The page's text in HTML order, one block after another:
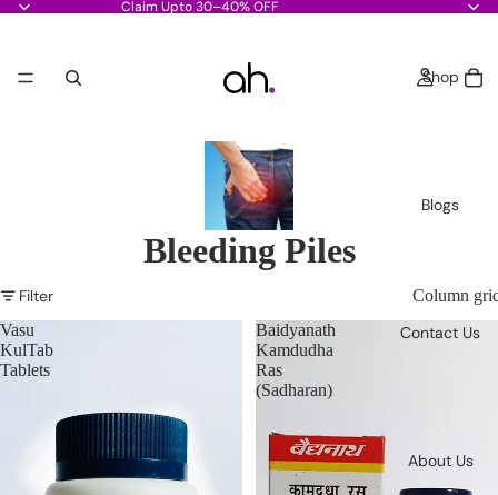
Claim Upto 30–40% OFF
Shop
Blogs
Contact Us
About Us
Bleeding Piles
Filter
Column
Vasu
KulTab
Tablets
Baidyanath
Kamdudha
Ras
(Sadharan)